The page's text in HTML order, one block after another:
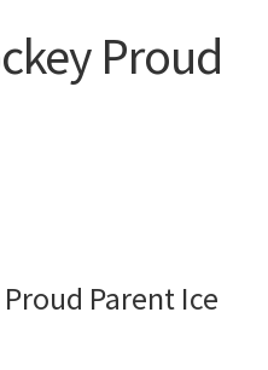
Proud
Parent Ice